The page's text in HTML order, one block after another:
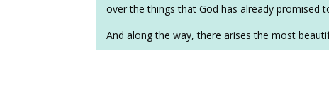
over the things that God has already promised
And along the way, there arises the most